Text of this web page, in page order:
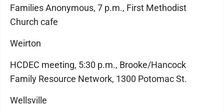
Families Anonymous, 7 p.m., First Methodist
Church cafe
Weirton
HCDEC meeting, 5:30 p.m., Brooke/Hancock
Family Resource Network, 1300 Potomac St.
Wellsville